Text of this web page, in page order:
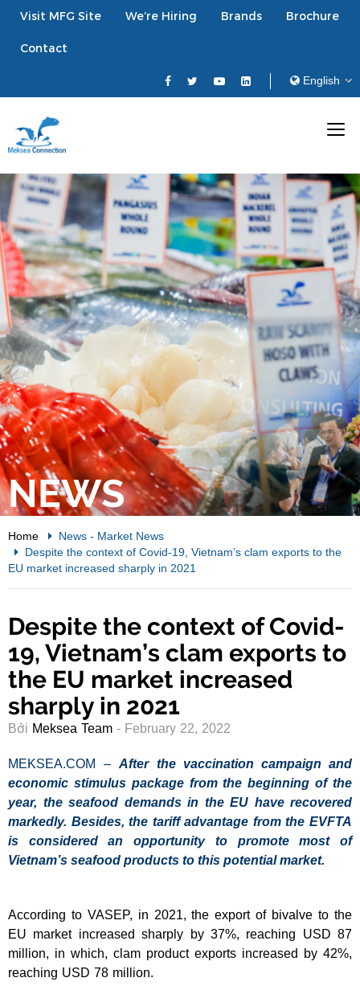
Visit MFG Site We’re Hiring Brands Brochure
Contact
NEWS
Home News - Market News
Despite the context of Covid-19, Vietnam’s clam exports to the
EU market increased sharply in 2021
Despite the context of Covid-
19, Vietnam’s clam exports to
the EU market increased
sharply in 2021
Bởi Meksea Team - February 22, 2022
MEKSEA.COM –After the vaccination campaign and
economic stimulus package from the beginning of the
year, the seafood demands in the EU have recovered
markedly. Besides, the tariff advantage from the EVFTA
is considered an opportunity to promote most of
Vietnam’s seafood products to this potential market.
According to VASEP, in 2021, the export of bivalve to the
EU market increased sharply by 37%, reaching USD 87
million, in which, clam product exports increased by 42%,
reaching USD 78 million.